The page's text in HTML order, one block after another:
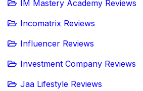
IM Mastery Academy Reviews
Incomatrix Reviews
Influencer Reviews
Investment Company Reviews
Jaa Lifestyle Reviews